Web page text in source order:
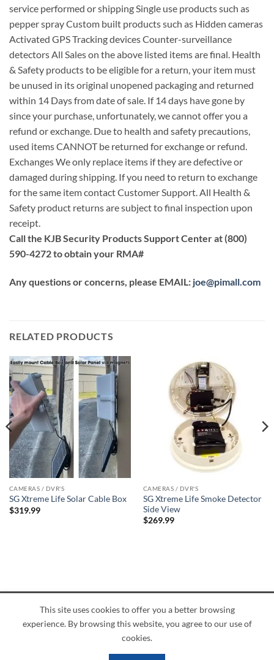
service performed or shipping Single use products such as
pepper spray Custom built products such as Hidden cameras
Activated GPS Tracking devices Counter-surveillance
detectors All Sales on the above listed items are final. Health
& Safety products to be eligible for a return, your item must
be unused in its original unopened packaging and returned
within 14 Days from date of sale. If 14 days have gone by
since your purchase, unfortunately, we cannot offer you a
refund or exchange. Due to health and safety precautions,
used items CANNOT be returned for exchange or refund.
Exchanges We only replace items if they are defective or
damaged during shipping. If you need to return to exchange
for the same item contact Customer Support. All Health &
Safety product returns are subject to final inspection upon
receipt.
Call the KJB Security Products Support Center at (800)
590-4272 to obtain your RMA#
Any questions or concerns, please EMAIL: joe@pimall.com
RELATED PRODUCTS
CAMERAS / DVR'S
SG Xtreme Life Solar Cable Box
$319.99
CAMERAS / DVR'S
SG Xtreme Life Smoke Detector
Side View
$269.99
American
Express
Credit
Card
Dinners
Club
DiscoverJCB UnionPay
BLOG
Texas Veteran Verification: VEP-018393
This site uses cookies to offer you a better browsing
experience. By browsing this website, you agree to our use of
cookies.